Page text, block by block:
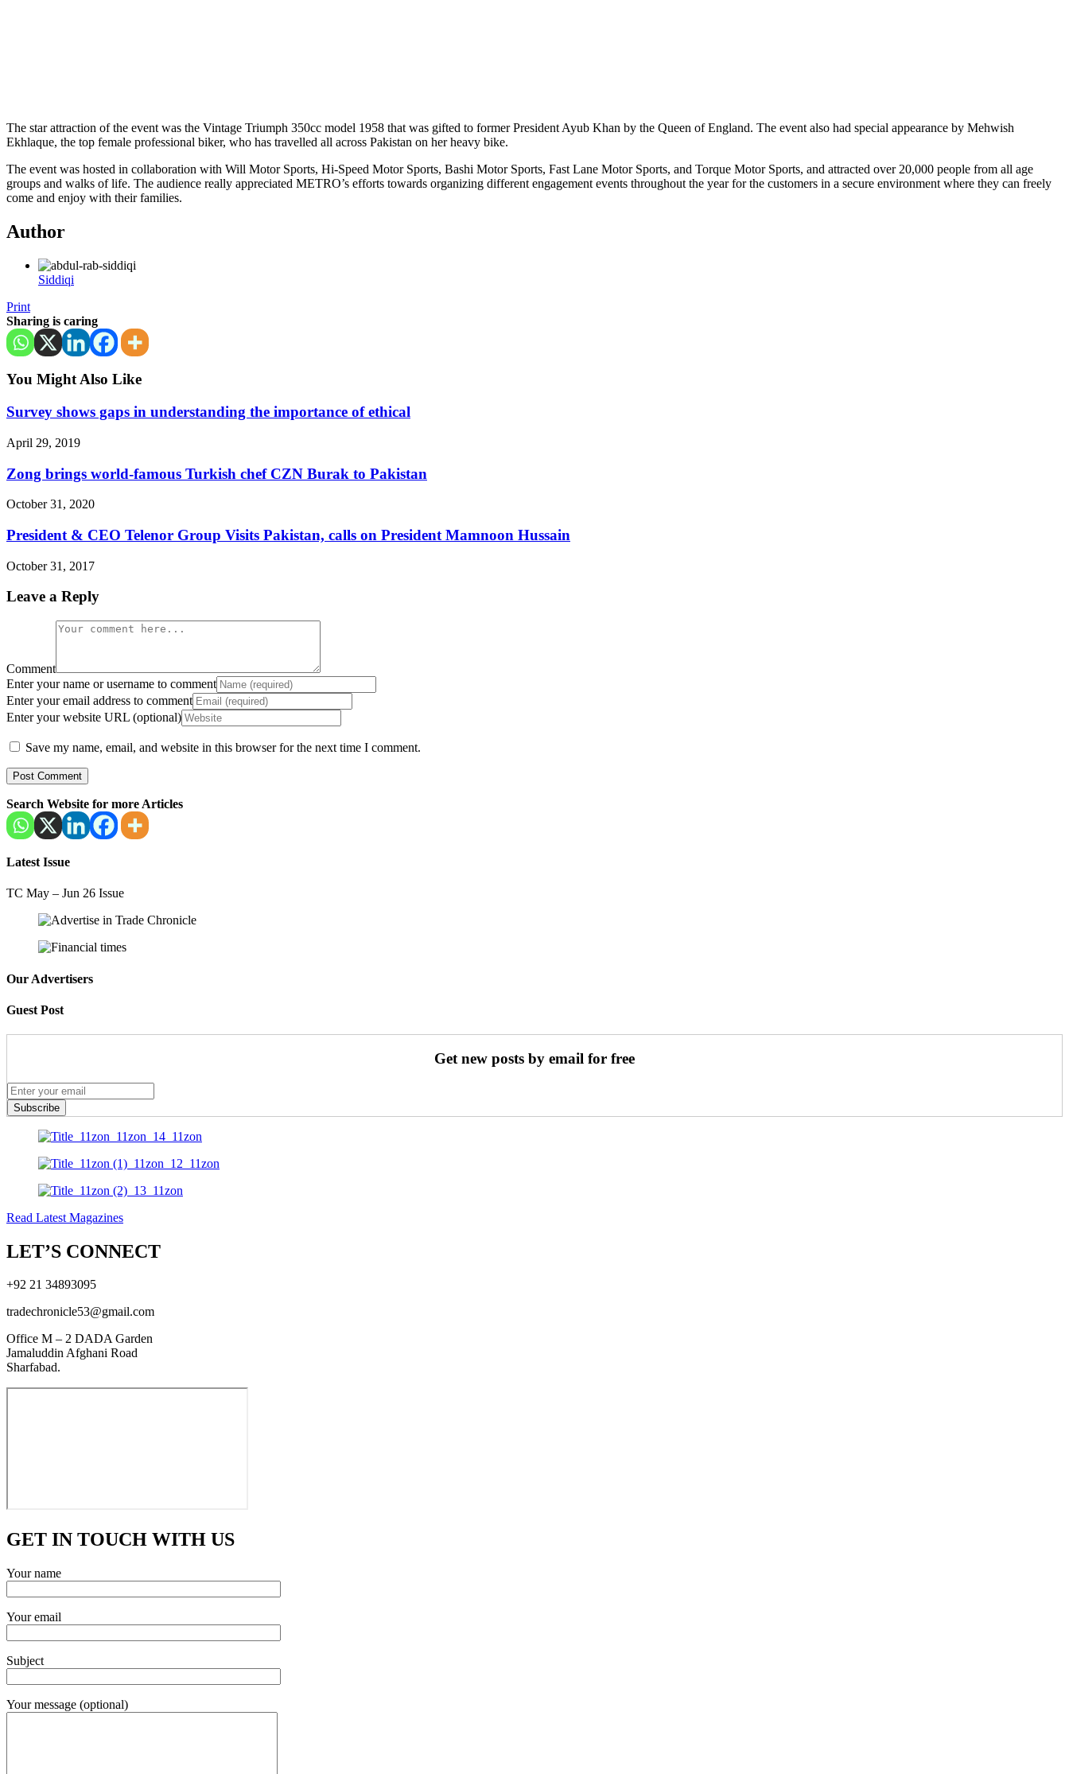
The star attraction of the event was the Vintage Triumph 350cc model 1958 that was gifted to former President Ayub Khan by the Queen of England. The event also had special appearance by Mehwish
Ekhlaque, the top female professional biker, who has travelled all across Pakistan on her heavy bike.
The event was hosted in collaboration with Will Motor Sports, Hi-Speed Motor Sports, Bashi Motor Sports, Fast Lane Motor Sports, and Torque Motor Sports, and attracted over 20,000 people from all age
groups and walks of life. The audience really appreciated METRO’s efforts towards organizing different engagement events throughout the year for the customers in a secure environment where they can freely
come and enjoy with their families.
Author
Siddiqi
Print
Sharing is caring
You Might Also Like
Survey shows gaps in understanding the importance of ethical
April 29, 2019
Zong brings world-famous Turkish chef CZN Burak to Pakistan
October 31, 2020
President & CEO Telenor Group Visits Pakistan, calls on President Mamnoon Hussain
October 31, 2017
Leave a Reply
Comment
Enter your name or username to comment
Enter your email address to comment
Enter your website URL (optional)
Save my name, email, and website in this browser for the next time I comment.
Search Website for more Articles
Latest Issue
TC May – Jun 26 Issue
Our Advertisers
Guest Post
Get new posts by email for free
Subscribe
Read Latest Magazines
LET’S CONNECT
+92 21 34893095
tradechronicle53@gmail.com
Office M – 2 DADA Garden
Jamaluddin Afghani Road
Sharfabad.
GET IN TOUCH WITH US
Your name
Your email
Subject
Your message (optional)